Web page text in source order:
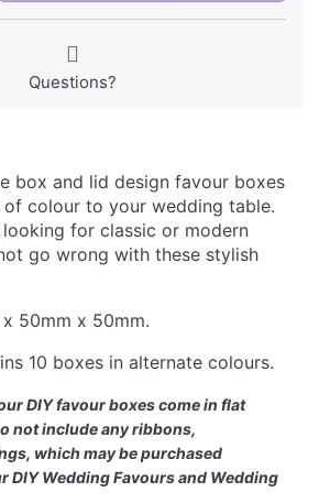
Questions?
box and lid design favour boxes
colour to your wedding table.
for classic or modern
go wrong with these stylish
50mm x 50mm.
10 boxes in alternate colours.
DIY favour boxes come in flat
not include any ribbons,
which may be purchased
DIY Wedding Favours and Wedding